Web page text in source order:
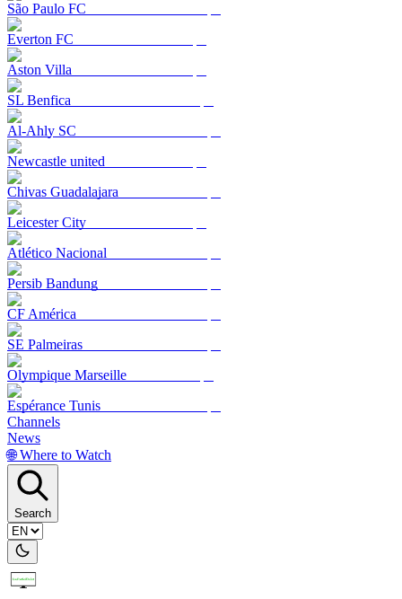
São Paulo FC
Everton FC
Aston Villa
SL Benfica
Al-Ahly SC
Newcastle united
Chivas Guadalajara
Leicester City
Atlético Nacional
Persib Bandung
CF América
SE Palmeiras
Olympique Marseille
Espérance Tunis
Channels
News
🌐 Where to Watch
Search